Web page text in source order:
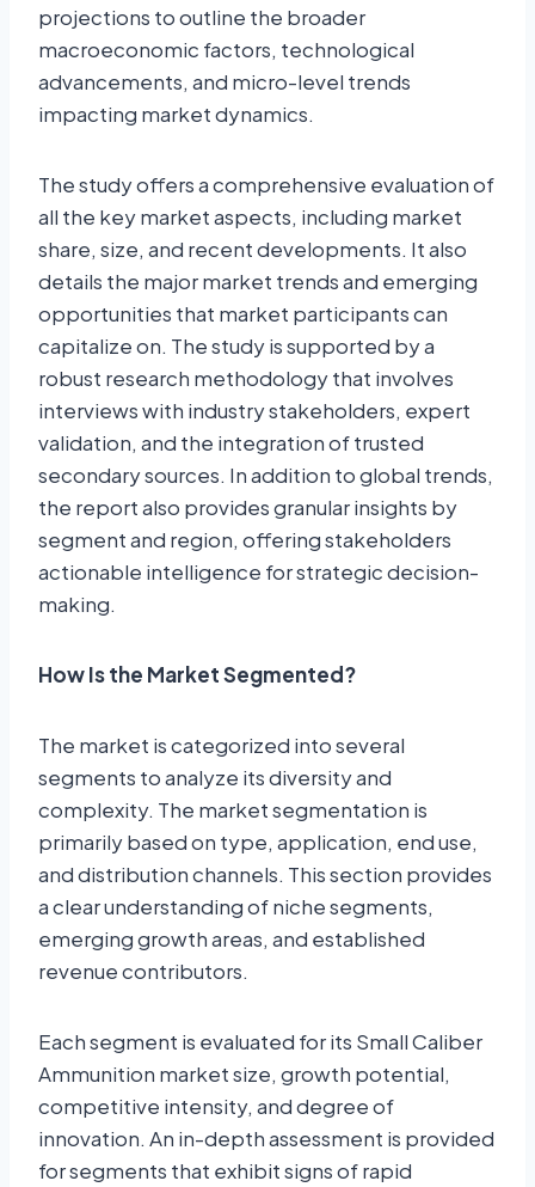
projections to outline the broader
macroeconomic factors, technological
advancements, and micro-level trends
impacting market dynamics.
The study offers a comprehensive evaluation of
all the key market aspects, including market
share, size, and recent developments. It also
details the major market trends and emerging
opportunities that market participants can
capitalize on. The study is supported by a
robust research methodology that involves
interviews with industry stakeholders, expert
validation, and the integration of trusted
secondary sources. In addition to global trends,
the report also provides granular insights by
segment and region, offering stakeholders
actionable intelligence for strategic decision-
making.
How Is the Market Segmented?
The market is categorized into several
segments to analyze its diversity and
complexity. The market segmentation is
primarily based on type, application, end use,
and distribution channels. This section provides
a clear understanding of niche segments,
emerging growth areas, and established
revenue contributors.
Each segment is evaluated for its Small Caliber
Ammunition market size, growth potential,
competitive intensity, and degree of
innovation. An in-depth assessment is provided
for segments that exhibit signs of rapid